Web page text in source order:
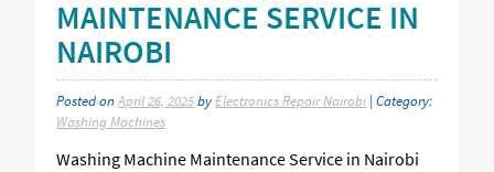
MAINTENANCE SERVICE IN
NAIROBI
Posted onApril 26, 2025by Electronics Repair Nairobi | Category:
Washing Machines
Washing Machine Maintenance Service in Nairobi